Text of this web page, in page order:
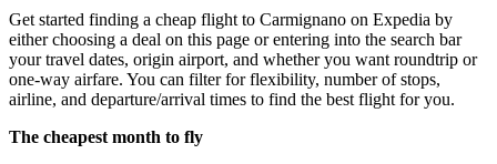
Get started finding a cheap flight to Carmignano on Expedia by
either choosing a deal on this page or entering into the search bar
your travel dates, origin airport, and whether you want roundtrip or
one-way airfare. You can filter for flexibility, number of stops,
airline, and departure/arrival times to find the best flight for you.
The cheapest month to fly